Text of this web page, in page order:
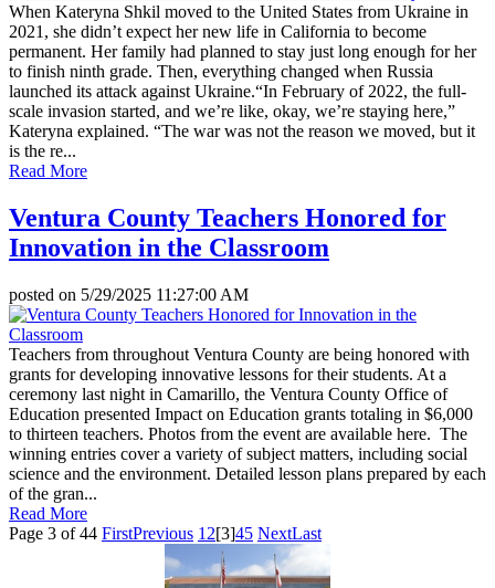
When Kateryna Shkil moved to the United States from Ukraine in
2021, she didn’t expect her new life in California to become
permanent. Her family had planned to stay just long enough for her
to finish ninth grade. Then, everything changed when Russia
launched its attack against Ukraine.“In February of 2022, the full-
scale invasion started, and we’re like, okay, we’re staying here,”
Kateryna explained. “The war was not the reason we moved, but it
is the re...
Read More
Ventura County Teachers Honored for
Innovation in the Classroom
posted on 5/29/2025 11:27:00 AM
Teachers from throughout Ventura County are being honored with
grants for developing innovative lessons for their students. At a
ceremony last night in Camarillo, the Ventura County Office of
Education presented Impact on Education grants totaling in $6,000
to thirteen teachers. Photos from the event are available here. The
winning entries cover a variety of subject matters, including social
science and the environment. Detailed lesson plans prepared by each
of the gran...
Read More
Page 3 of 44 FirstPrevious 1 2[3]45 NextLast